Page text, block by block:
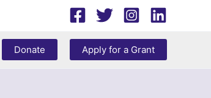
Donate Apply for a Grant